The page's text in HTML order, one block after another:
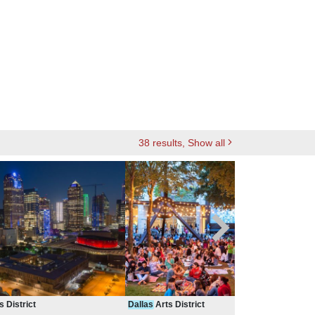
38 results , Show all
District Dallas Arts District